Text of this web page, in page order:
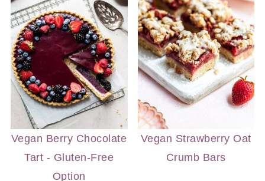
Vegan Berry Chocolate
Tart - Gluten-Free
Option
Vegan Strawberry Oat
Crumb Bars